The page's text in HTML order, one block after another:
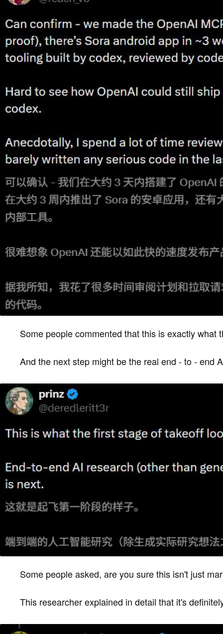
Some people commented that this is exactly what
And the next step might be the real end - to - end
Some people asked, are you sure this isn't just
This researcher explained in detail that it's